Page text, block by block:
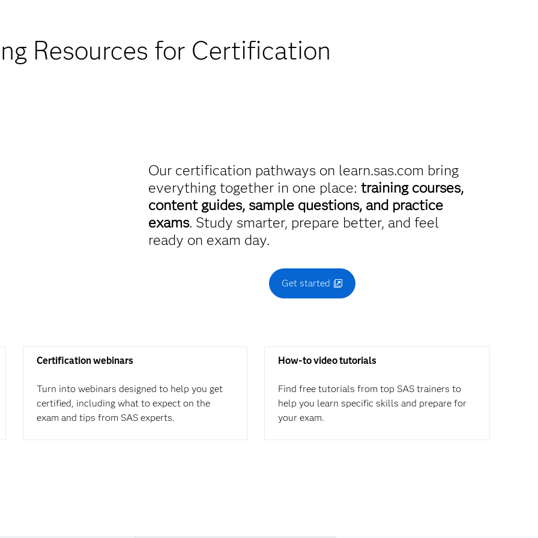
Resources for Certification
Our certification pathways on learn.sas.com bring
everything together in one place: training courses,
content guides, sample questions, and practice
exams. Study smarter, prepare better, and feel
ready on exam day.
Get started
Certification webinars
Turn into webinars designed to help you get
certified, including what to expect on the
exam and tips from SAS experts.
How-to video tutorials
Find free tutorials from top SAS trainers to
help you learn specific skills and prepare for
your exam.